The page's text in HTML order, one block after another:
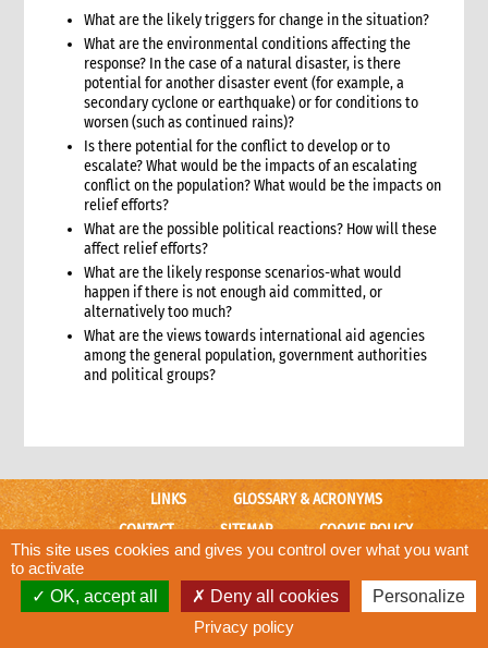
10.5 Data collection methods
10.5.1 Methods for information gathering
10.6 Assessment tools
10.6.1 Assessment format: UN clusters Interagency Rapid
Assessment tool
11. Data analysis and recommendations
11.1 Contextual analysis frameworks
11.2 Developing recommendations
11.2.1 Minimum requirement for recommendations
12. Communicating, reporting and other outputs
12.1 Communicating preliminary findings
12.2 Final assessment report
12.3 Indicative budget
12.4 Other outputs
13. Cost of assessment missions
2. Strategy
1.1 CI roles and responsibilities for programming in an
emergency
1.2 Role of programme coordinator (ACD programme,
emergency coordinator)
2. Critical steps in programming
3. The nature of programming in emergencies
What are the likely triggers for change in the situation?
What are the environmental conditions affecting the
response? In the case of a natural disaster, is there
potential for another disaster event (for example, a
secondary cyclone or earthquake) or for conditions to
worsen (such as continued rains)?
Is there potential for the conflict to develop or to
escalate? What would be the impacts of an escalating
conflict on the population? What would be the impacts on
relief efforts?
What are the possible political reactions? How will these
affect relief efforts?
What are the likely response scenarios-what would
happen if there is not enough aid committed, or
alternatively too much?
What are the views towards international aid agencies
among the general population, government authorities
and political groups?
LINKS
GLOSSARY & ACRONYMS
CONTACT
SITEMAP
COOKIE POLICY
CARE WEBSITE
© CARE International
Designed and developed by
This site uses cookies and gives you control over what you want
to activate
OK, accept all
Deny all cookies
Personalize
Privacy policy